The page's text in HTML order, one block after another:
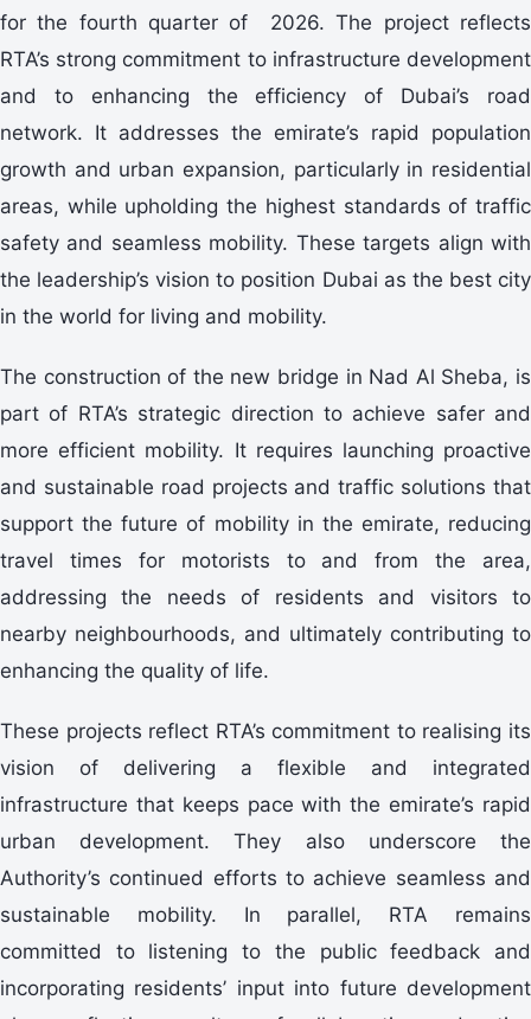
for the fourth quarter of 2026. The project reflects
RTA’s strong commitment to infrastructure development
and to enhancing the efficiency of Dubai’s road
network. It addresses the emirate’s rapid population
growth and urban expansion, particularly in residential
areas, while upholding the highest standards of traffic
safety and seamless mobility. These targets align with
the leadership’s vision to position Dubai as the best city
in the world for living and mobility.
The construction of the new bridge in Nad Al Sheba, is
part of RTA’s strategic direction to achieve safer and
more efficient mobility. It requires launching proactive
and sustainable road projects and traffic solutions that
support the future of mobility in the emirate, reducing
travel times for motorists to and from the area,
addressing the needs of residents and visitors to
nearby neighbourhoods, and ultimately contributing to
enhancing the quality of life.
These projects reflect RTA’s commitment to realising its
vision of delivering a flexible and integrated
infrastructure that keeps pace with the emirate’s rapid
urban development. They also underscore the
Authority’s continued efforts to achieve seamless and
sustainable mobility. In parallel, RTA remains
committed to listening to the public feedback and
incorporating residents’ input into future development